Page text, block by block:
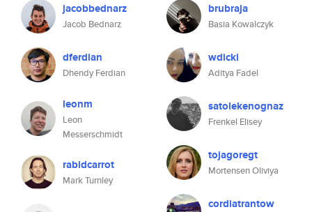
jacobbednarz
Jacob Bednarz
dferdian
Dhendy Ferdian
leonm
Leon
Messerschmidt
rabidcarrot
Mark Turnley
brubraja
Basia Kowalczyk
wdicki
Aditya Fadel
satolekenognaz
Frenkel Elisey
tojagoregt
Mortensen Oliviya
cordiatrantow